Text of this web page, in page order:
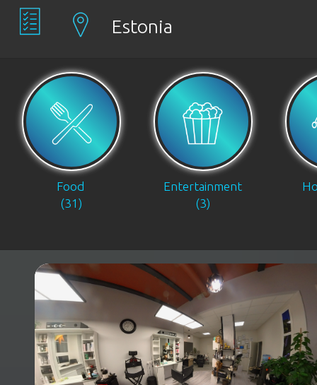
Estonia
Food
(31)
Entertainment
(3)